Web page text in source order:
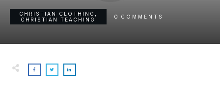
CHRISTIAN CLOTHING
CHRISTIAN TEACHING
0 COMMENTS